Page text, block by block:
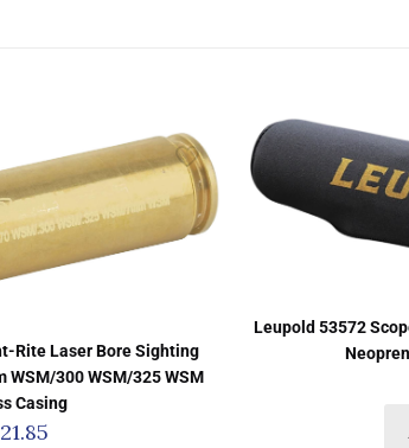
Rite Laser Bore Sighting
WSM/300 WSM/325 WSM
Casing
21.85
Leupold 53572